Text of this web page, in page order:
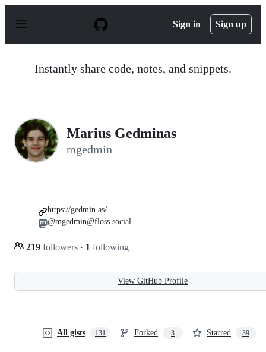
p
Sign in Sign up
Instantly share code, notes, and snippets.
Marius Gedminas
mgedmin
219 followers · 1 following
https://gedmin.as/
@mgedmin@floss.social
View GitHub Profile
All gists 131 Forked 3 Starred 39